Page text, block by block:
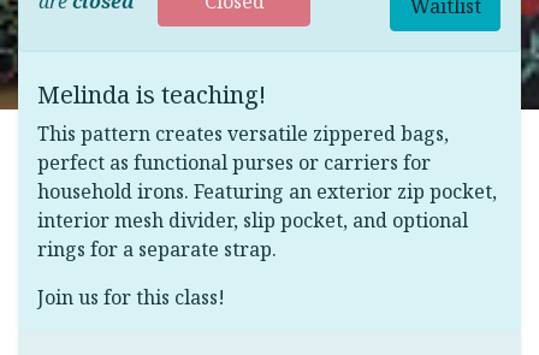
Waitlist
Melinda is teaching!
This pattern creates versatile zippered bags,
perfect as functional purses or carriers for
household irons. Featuring an exterior zip pocket,
interior mesh divider, slip pocket, and optional
rings for a separate strap.
Join us for this class!